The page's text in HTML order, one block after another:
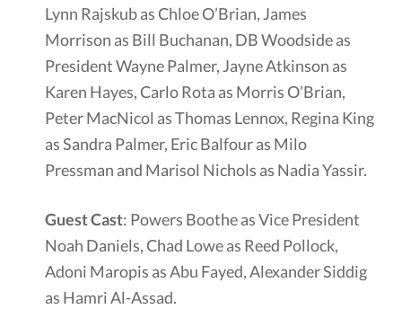
Lynn Rajskub as Chloe O’Brian, James
Morrison as Bill Buchanan, DB Woodside as
President Wayne Palmer, Jayne Atkinson as
Karen Hayes, Carlo Rota as Morris O’Brian,
Peter MacNicol as Thomas Lennox, Regina King
as Sandra Palmer, Eric Balfour as Milo
Pressman and Marisol Nichols as Nadia Yassir.
Guest Cast: Powers Boothe as Vice President
Noah Daniels, Chad Lowe as Reed Pollock,
Adoni Maropis as Abu Fayed, Alexander Siddig
as Hamri Al-Assad.